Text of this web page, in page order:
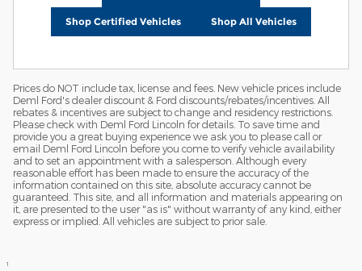
Shop Certified Vehicles Shop All Vehicles
Prices do NOT include tax, license and fees. New vehicle prices include
Deml Ford's dealer discount & Ford discounts/rebates/incentives. All
rebates & incentives are subject to change and residency restrictions.
Please check with Deml Ford Lincoln for details. To save time and
provide you a great buying experience we ask you to please call or
email Deml Ford Lincoln before you come to verify vehicle availability
and to set an appointment with a salesperson. Although every
reasonable effort has been made to ensure the accuracy of the
information contained on this site, absolute accuracy cannot be
guaranteed. This site, and all information and materials appearing on
it, are presented to the user "as is" without warranty of any kind, either
express or implied. All vehicles are subject to prior sale.
1